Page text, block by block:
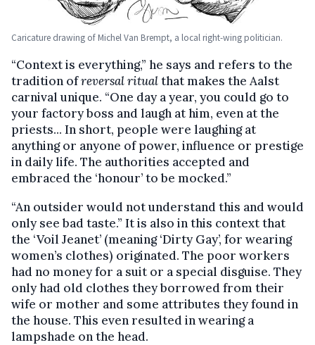
Caricature drawing of Michel Van Brempt, a local right-wing politician.
“Context is everything,” he says and refers to the
tradition ofreversal ritualthat makes the Aalst
carnival unique. “One day a year, you could go to
your factory boss and laugh at him, even at the
priests... In short, people were laughing at
anything or anyone of power, influence or prestige
in daily life. The authorities accepted and
embraced the ‘honour’ to be mocked.”
“An outsider would not understand this and would
only see bad taste.” It is also in this context that
the ‘Voil Jeanet’ (meaning ‘Dirty Gay’, for wearing
women’s clothes) originated. The poor workers
had no money for a suit or a special disguise. They
only had old clothes they borrowed from their
wife or mother and some attributes they found in
the house. This even resulted in wearing a
lampshade on the head.